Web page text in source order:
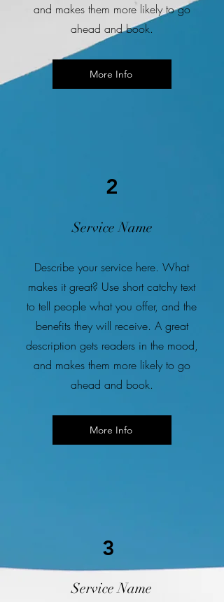
and makes them more likely to go
ahead and book.
More Info
2
Service Name
Describe your service here. What
makes it great? Use short catchy text
to tell people what you offer, and the
benefits they will receive. A great
description gets readers in the mood,
and makes them more likely to go
ahead and book.
More Info
3
Service Name